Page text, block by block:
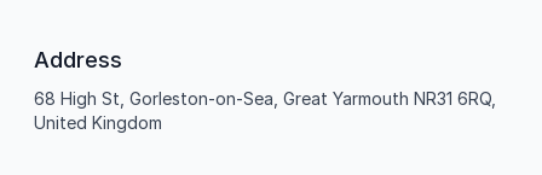
Address
68 High St, Gorleston-on-Sea, Great Yarmouth NR31 6RQ,
United Kingdom